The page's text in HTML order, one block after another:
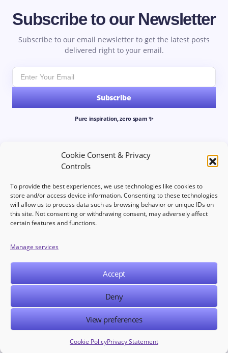
Cookie Consent & Privacy
Controls
To provide the best experiences, we use technologies like cookies to
store and/or access device information. Consenting to these technologies
will allow us to process data such as browsing behavior or unique IDs on
this site. Not consenting or withdrawing consent, may adversely affect
certain features and functions.
Manage services
Accept
Deny
View preferences
Cookie PolicyPrivacy Statement
Subscribe to our Newsletter
Subscribe to our email newsletter to get the latest posts
delivered right to your email.
Subscribe
Pure inspiration, zero spam ✨
Welcome to your hub for modern marketing insights Discover
NAVIGATION
© 2025 Martech Publishers. All rights reserved.